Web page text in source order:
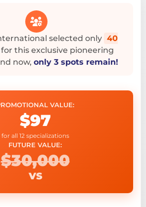
selected only 40
for this exclusive pioneering
now, only 3 spots remain!
VALUE:
$97
for all 12 specializations
VS
FUTURE VALUE:
$30,000